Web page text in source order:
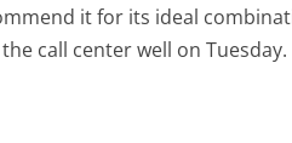
it for its ideal
call center well on Tuesday.